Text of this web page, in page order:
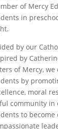
of Mercy
in
by our
by
of Mercy,
by
moral
community in
to become